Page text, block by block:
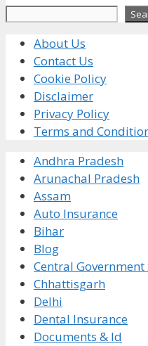
About Us
Contact Us
Cookie Policy
Disclaimer
Privacy Policy
Terms and
Andhra Pradesh
Arunachal Pradesh
Assam
Auto Insurance
Bihar
Blog
Central Government
Chhattisgarh
Delhi
Dental Insurance
Documents & Id